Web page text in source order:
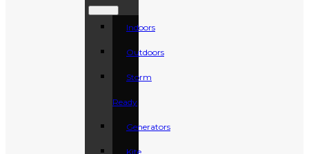
Indoors
Outdoors
Storm
Ready
Generators
Kite